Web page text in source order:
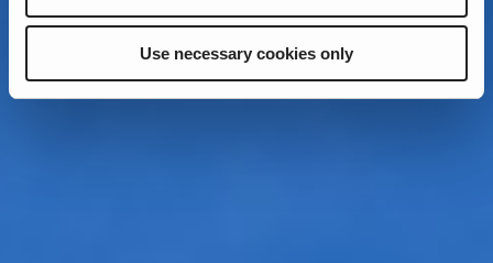
Use necessary cookies only